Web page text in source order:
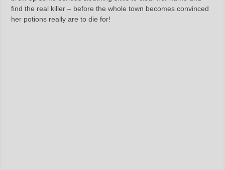
find the real killer – before the whole town becomes convinced
her potions really are to die for!